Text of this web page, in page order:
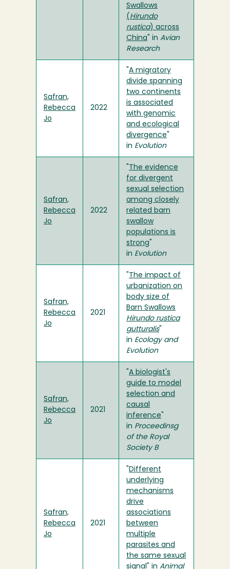
Swallows
( Hirundo
rustica) across
China " in Avian
Research
Safran,
Rebecca
Jo
2022
A migratory
divide spanning
two continents
is associated
with genomic
and ecological
divergence
in Evolution
Safran,
Rebecca
Jo
2022
The evidence
for divergent
sexual selection
among closely
related barn
swallow
populations is
strong
in Evolution
Safran,
Rebecca
Jo
2021
The impact of
urbanization on
body size of
Barn Swallows
Hirundo rustica
gutturalis"
in Ecology and
Evolution
Safran,
Rebecca
Jo
2021
A biologist's
guide to model
selection and
causal
inference
in Proceedinsg
of the Royal
Society B
Safran,
Rebecca
Jo
2021
Different
underlying
mechanisms
drive
associations
between
multiple
parasites and
the same sexual
signal " in Animal